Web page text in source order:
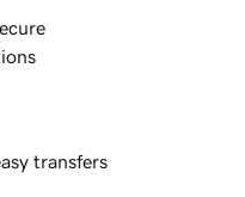
transfers